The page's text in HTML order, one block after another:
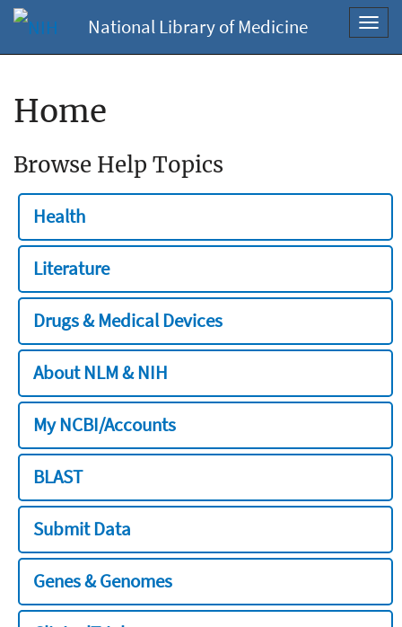
National Library of Medicine
Home
Browse Help Topics
Health
Literature
Drugs & Medical Devices
About NLM & NIH
My NCBI/Accounts
BLAST
Submit Data
Genes & Genomes